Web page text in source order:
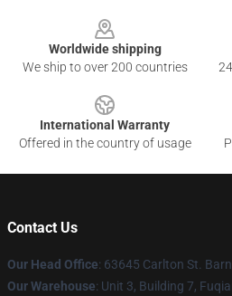
Worldwide shipping
We ship to over 200 countries
International Warranty
Offered in the country of usage
Contact Us
Our Head Office: 63645 Carlton St.
Our Warehouse: Unit 3, Building 7,